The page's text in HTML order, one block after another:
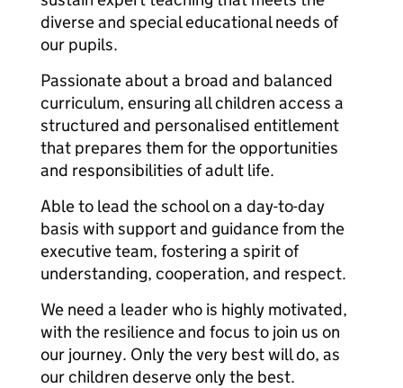
diverse and special educational needs of
our pupils.
Passionate about a broad and balanced
curriculum, ensuring all children access a
structured and personalised entitlement
that prepares them for the opportunities
and responsibilities of adult life.
Able to lead the school on a day-to-day
basis with support and guidance from the
executive team, fostering a spirit of
understanding, cooperation, and respect.
We need a leader who is highly motivated,
with the resilience and focus to join us on
our journey. Only the very best will do, as
our children deserve only the best.